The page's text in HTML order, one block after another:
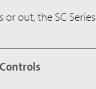
out, the SC